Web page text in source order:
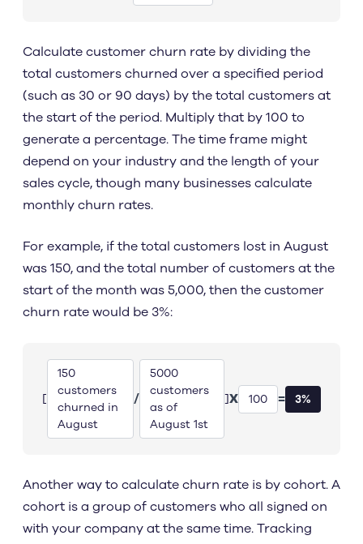
Calculate customer churn rate by dividing the
total customers churned over a specified period
(such as 30 or 90 days) by the total customers at
the start of the period. Multiply that by 100 to
generate a percentage. The time frame might
depend on your industry and the length of your
sales cycle, though many businesses calculate
monthly churn rates.
For example, if the total customers lost in August
was 150, and the total number of customers at the
start of the month was 5,000, then the customer
churn rate would be 3%:
[
150
customers
churned in
August
/
5000
customers
as of
August 1st
]X 100 = 3%
Another way to calculate churn rate is by cohort. A
cohort is a group of customers who all signed on
with your company at the same time. Tracking